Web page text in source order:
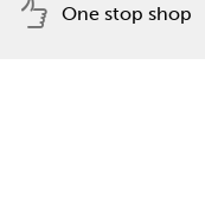
One stop shop